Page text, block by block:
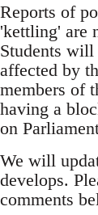
Reports of
'kettling' are
Students
affected by
members of
having a
on
We will
develops.
comments